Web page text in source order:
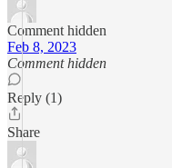
Comment hidden
Feb 8, 2023
Comment hidden
Reply (1)
Share